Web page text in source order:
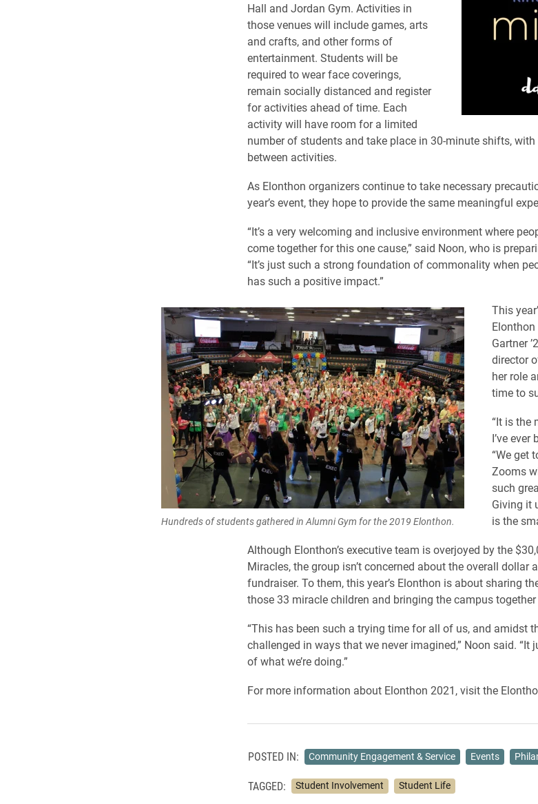
Hall and Jordan Gym. Activities in
those venues will include games, arts
and crafts, and other forms of
entertainment. Students will be
required to wear face coverings,
remain socially distanced and register
for activities ahead of time. Each
activity will have room for a limited
number of students and take place in 30-minute shifts,
between activities.
As Elonthon organizers continue to take necessary
year’s event, they hope to provide the same meaningful
“It’s a very welcoming and inclusive environment where
come together for this one cause,” said Noon, who is
“It’s just such a strong foundation of commonality when
has such a positive impact.”
Hundreds of students gathered in Alumni Gym for the 2019 Elonthon.
This
Gartner
director
her role
time to
“It is the
I’ve ever
“We get
Zooms
such
Giving it
is the
Although Elonthon’s executive team is overjoyed by the
Miracles, the group isn’t concerned about the overall dollar
fundraiser. To them, this year’s Elonthon is about sharing
those 33 miracle children and bringing the campus together
“This has been such a trying time for all of us, and amidst
challenged in ways that we never imagined,” Noon said. “It
of what we’re doing.”
For more information about Elonthon 2021, visit the
POSTED IN: Community Engagement & Service Events
TAGGED: Student Involvement Student Life